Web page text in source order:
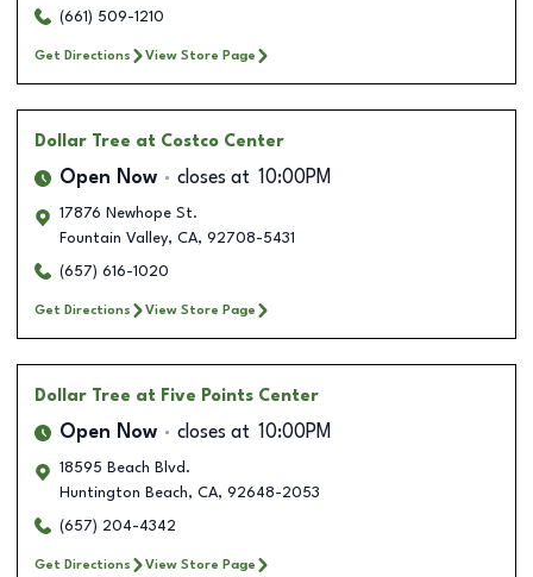
(661) 509-1210
Get Directions View Store Page
Dollar Tree at Costco Center
Open Now closes at 10:00PM
17876 Newhope St.
Fountain Valley, CA, 92708-5431
(657) 616-1020
Get Directions View Store Page
Dollar Tree at Five Points Center
Open Now closes at 10:00PM
18595 Beach Blvd.
Huntington Beach, CA, 92648-2053
(657) 204-4342
Get Directions View Store Page